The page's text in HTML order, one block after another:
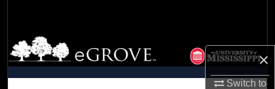
×
Switch to
Browse Collections
My Account